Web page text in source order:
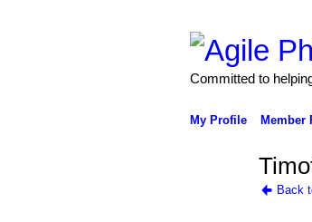
Committed to
My Profile Member
Back